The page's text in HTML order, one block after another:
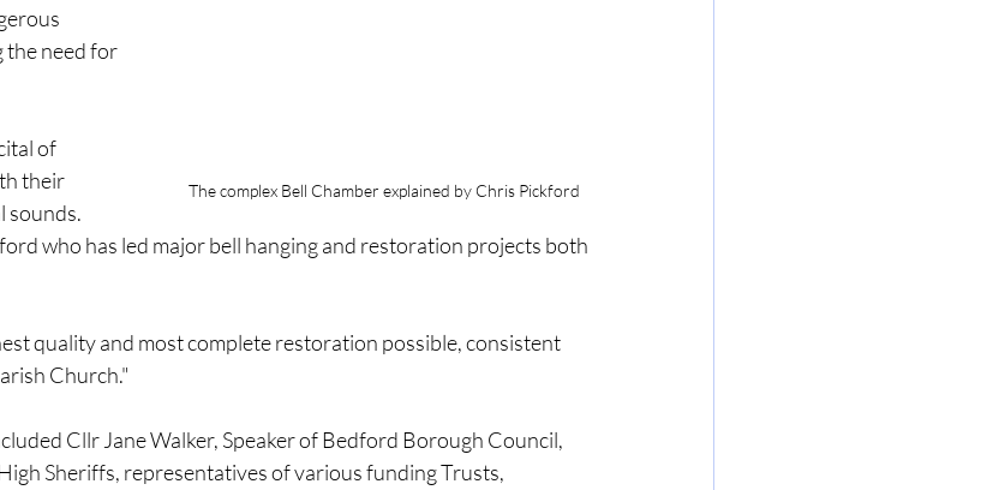
The complex Bell Chamber explained by Chris Pickford
the need for
of
their
sounds.
who has led major bell hanging and restoration projects both
quality and most complete restoration possible, consistent
Church."
Cllr Jane Walker, Speaker of Bedford Borough Council,
Sheriffs, representatives of various funding Trusts,